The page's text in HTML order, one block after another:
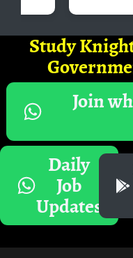
Study
Join
Daily
Job
Updates